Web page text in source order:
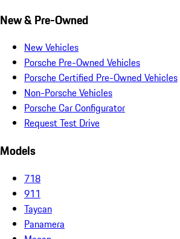
New & Pre-Owned
New Vehicles
Porsche Pre-Owned Vehicles
Porsche Certified Pre-Owned Vehicles
Non-Porsche Vehicles
Porsche Car Configurator
Request Test Drive
Models
718
911
Taycan
Panamera